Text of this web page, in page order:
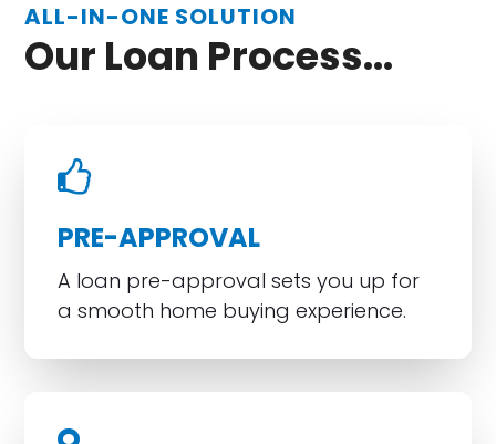
ALL-IN-ONE SOLUTION
Our Loan Process...
PRE-APPROVAL
A loan pre-approval sets you up for
a smooth home buying experience.